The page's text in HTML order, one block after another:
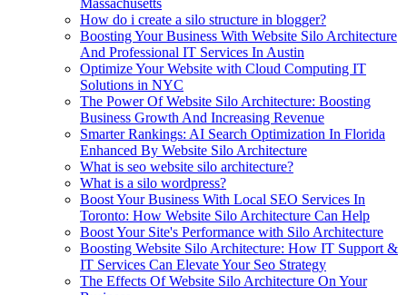
How do i create a silo structure in blogger?
Boosting Your Business With Website Silo Architecture
And Professional IT Services In Austin
Optimize Your Website with Cloud Computing IT
Solutions in NYC
The Power Of Website Silo Architecture: Boosting
Business Growth And Increasing Revenue
Smarter Rankings: AI Search Optimization In Florida
Enhanced By Website Silo Architecture
What is seo website silo architecture?
What is a silo wordpress?
Boost Your Business With Local SEO Services In
Toronto: How Website Silo Architecture Can Help
Boost Your Site's Performance with Silo Architecture
Boosting Website Silo Architecture: How IT Support &
IT Services Can Elevate Your Seo Strategy
The Effects Of Website Silo Architecture On Your